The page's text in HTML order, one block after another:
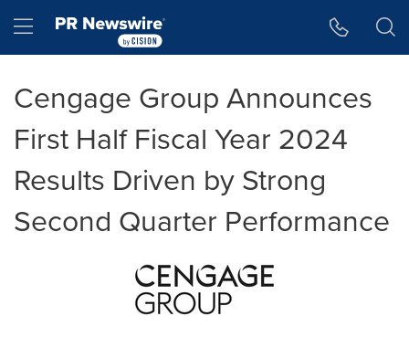
Hamburger menu
Cengage Group Announces
First Half Fiscal Year 2024
Results Driven by Strong
Second Quarter Performance